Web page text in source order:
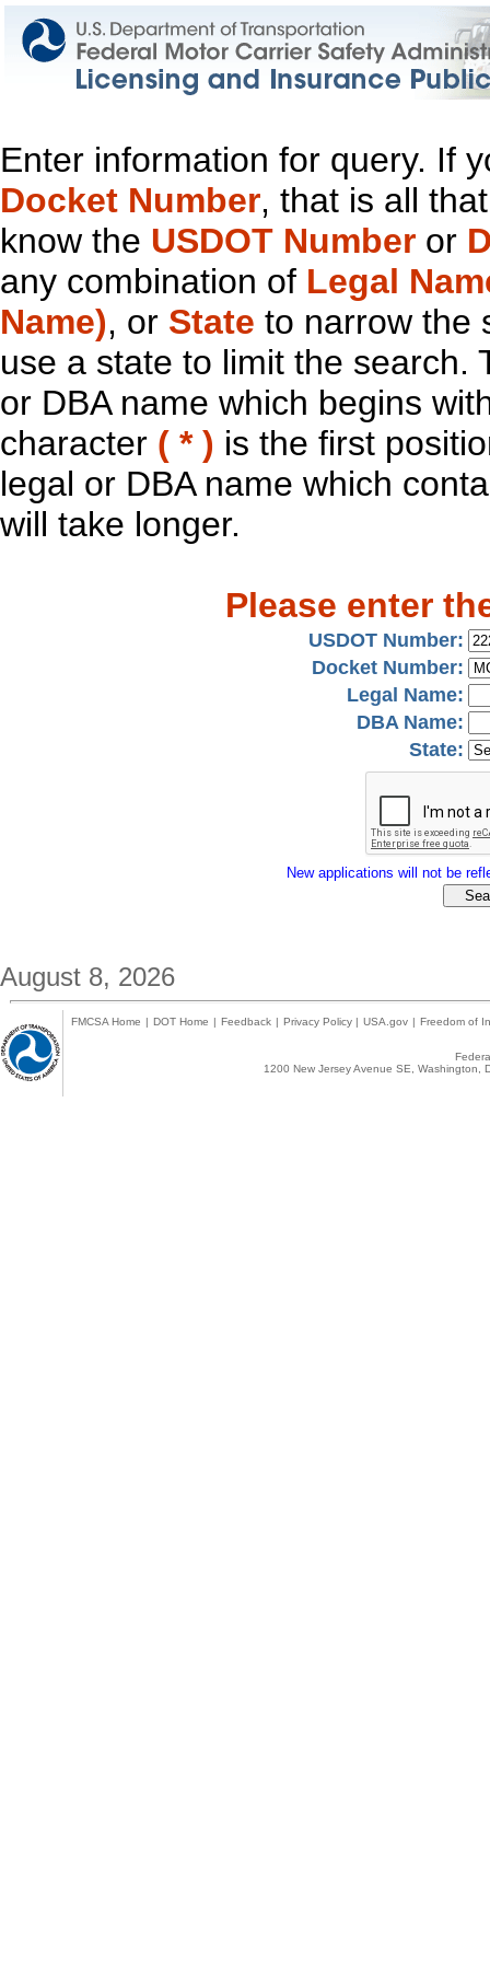
Enter information for query. If
Docket Number, that is all
know the USDOT Number or
any combination of Legal
Name), or State to narrow the
use a state to limit the search.
or DBA name which begins
character ( * ) is the first
legal or DBA name which
will take longer.
Please enter
USDOT Number:
Docket Number:
Legal Name:
DBA Name:
State:
New applications will not be
August 8, 2026
FMCSA Home | DOT Home | Feedback | Privacy Policy | USA.gov | Freedom of
1200 New Jersey Avenue SE,